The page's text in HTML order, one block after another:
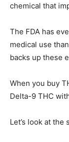
chemical that
The FDA has
medical use
backs up these
When you buy
Delta-9 THC
Let’s look at the